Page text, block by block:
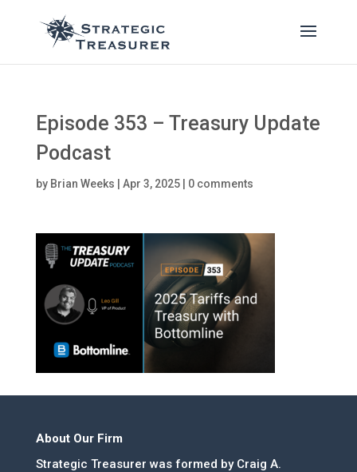
Episode 353 – Treasury Update
Podcast
by Brian Weeks Apr 3, 2025| 0 comments
About Our Firm
Strategic Treasurer was formed by Craig A.